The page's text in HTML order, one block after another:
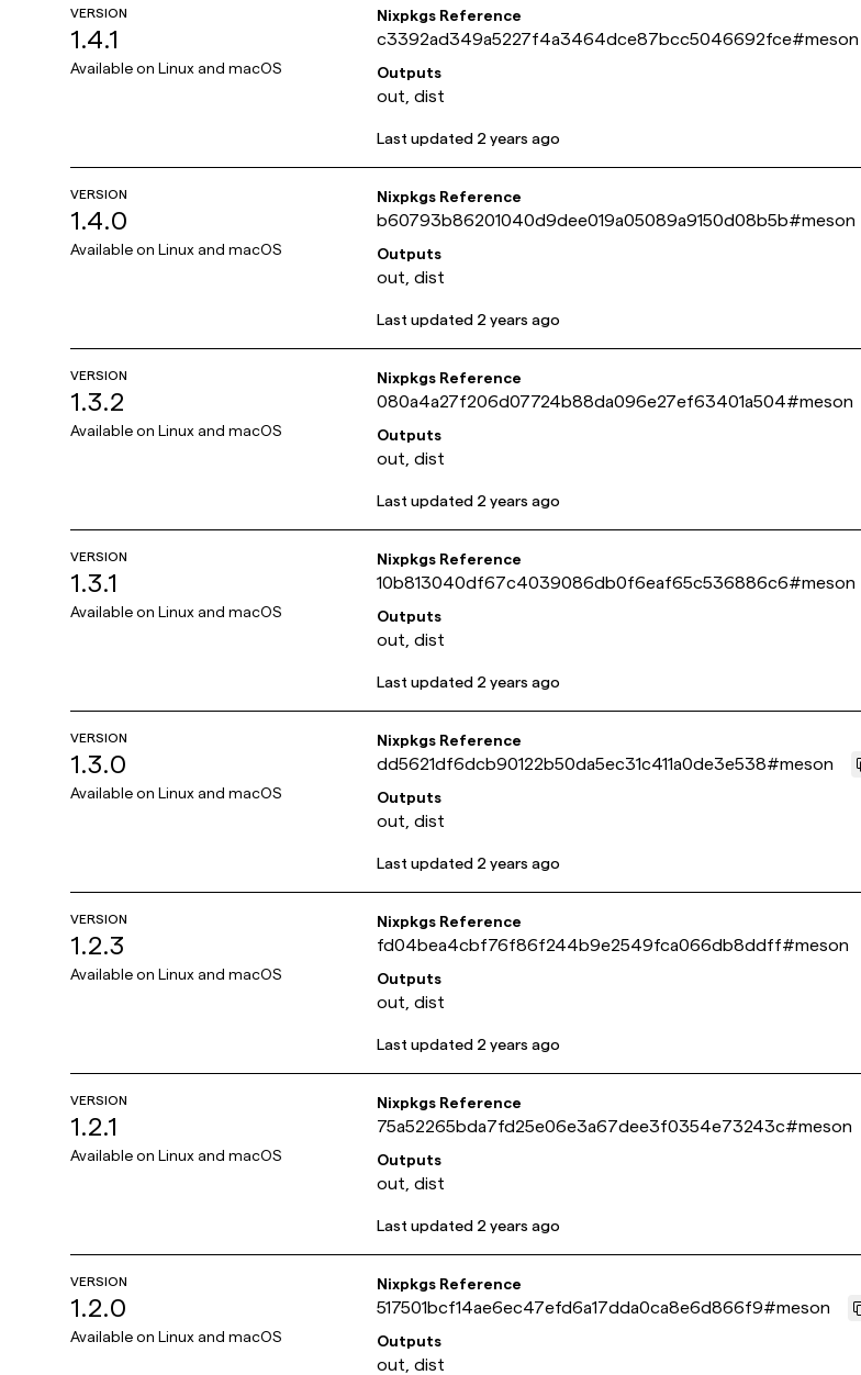
VERSION
1.4.1
Available on Linux and macOS
Nixpkgs Reference
c3392ad349a5227f4a3464dce87bcc5046692fce#meson
Outputs
out, dist
Last updated 2 years ago
VERSION
1.4.0
Available on Linux and macOS
Nixpkgs Reference
b60793b86201040d9dee019a05089a9150d08b5b#meson
Outputs
out, dist
Last updated 2 years ago
VERSION
1.3.2
Available on Linux and macOS
Nixpkgs Reference
080a4a27f206d07724b88da096e27ef63401a504#meson
Outputs
out, dist
Last updated 2 years ago
VERSION
1.3.1
Available on Linux and macOS
Nixpkgs Reference
10b813040df67c4039086db0f6eaf65c536886c6#meson
Outputs
out, dist
Last updated 2 years ago
VERSION
1.3.0
Available on Linux and macOS
Nixpkgs Reference
dd5621df6dcb90122b50da5ec31c411a0de3e538#meson
Outputs
out, dist
Last updated 2 years ago
VERSION
1.2.3
Available on Linux and macOS
Nixpkgs Reference
fd04bea4cbf76f86f244b9e2549fca066db8ddff#meson
Outputs
out, dist
Last updated 2 years ago
VERSION
1.2.1
Available on Linux and macOS
Nixpkgs Reference
75a52265bda7fd25e06e3a67dee3f0354e73243c#meson
Outputs
out, dist
Last updated 2 years ago
VERSION
1.2.0
Available on Linux and macOS
Nixpkgs Reference
517501bcf14ae6ec47efd6a17dda0ca8e6d866f9#meson
Outputs
out, dist